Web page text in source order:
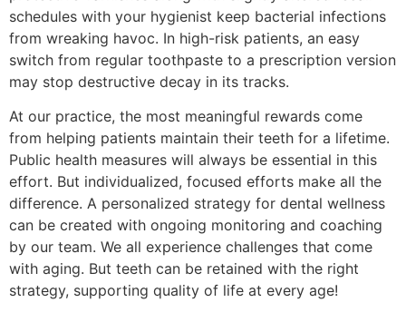
schedules with your hygienist keep bacterial infections
from wreaking havoc. In high-risk patients, an easy
switch from regular toothpaste to a prescription version
may stop destructive decay in its tracks.
At our practice, the most meaningful rewards come
from helping patients maintain their teeth for a lifetime.
Public health measures will always be essential in this
effort. But individualized, focused efforts make all the
difference. A personalized strategy for dental wellness
can be created with ongoing monitoring and coaching
by our team. We all experience challenges that come
with aging. But teeth can be retained with the right
strategy, supporting quality of life at every age!